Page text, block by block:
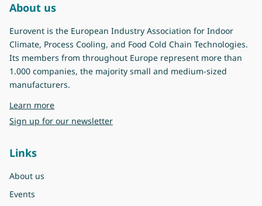
About us
Eurovent is the European Industry Association for Indoor
Climate, Process Cooling, and Food Cold Chain Technologies.
Its members from throughout Europe represent more than
1.000 companies, the majority small and medium-sized
manufacturers.
Learn moreabout Eurovent
Sign up for our newsletter
Links
About us
Events